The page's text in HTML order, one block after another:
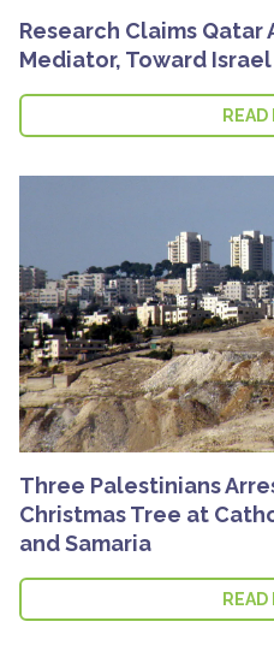
Research Claims Qatar
Mediator, Toward Israel
Three Palestinians
Christmas Tree at
and Samaria